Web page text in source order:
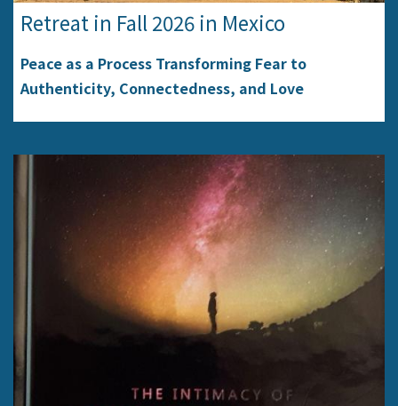
Retreat in Fall 2026 in Mexico
Peace as a Process Transforming Fear to
Authenticity, Connectedness, and Love